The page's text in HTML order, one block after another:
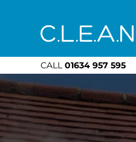
CALL 01634 957 595